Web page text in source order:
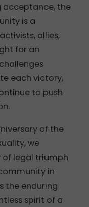
acceptance, the
is a
allies,
for an
each victory,
to push
of the
we
of legal triumph
in
the enduring
spirit of a